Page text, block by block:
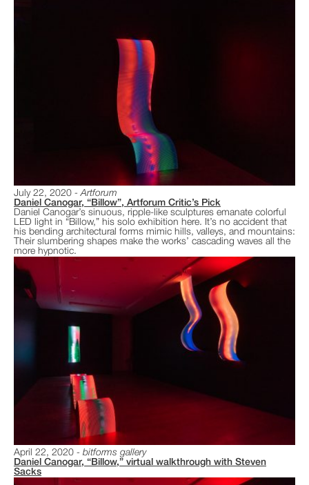
July 22, 2020
Artforum
Daniel Canogar, “Billow”, Artforum Critic’s Pick
Daniel Canogar’s sinuous, ripple-like sculptures emanate colorful
LED light in “Billow,” his solo exhibition here. It’s no accident that
his bending architectural forms mimic hills, valleys, and mountains:
Their slumbering shapes make the works’ cascading waves all the
more hypnotic.
April 22, 2020
bitforms gallery
Daniel Canogar, “Billow,” virtual walkthrough with Steven
Sacks